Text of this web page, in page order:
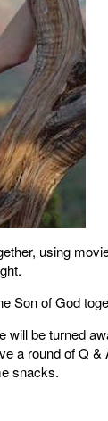
using
Son of God
be turned
a round of Q
snacks.